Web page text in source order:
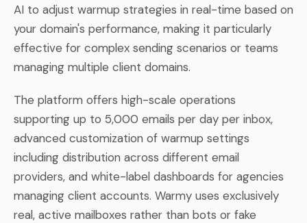
AI to adjust warmup strategies in real-time based on
your domain's performance, making it particularly
effective for complex sending scenarios or teams
managing multiple client domains.
The platform offers high-scale operations
supporting up to 5,000 emails per day per inbox,
advanced customization of warmup settings
including distribution across different email
providers, and white-label dashboards for agencies
managing client accounts. Warmy uses exclusively
real, active mailboxes rather than bots or fake